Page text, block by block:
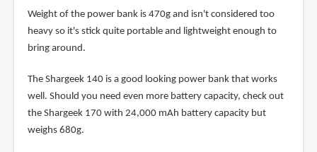
Weight of the power bank is 470g and isn't considered too
heavy so it's stick quite portable and lightweight enough to
bring around.
The Shargeek 140 is a good looking power bank that works
well. Should you need even more battery capacity, check out
the Shargeek 170 with 24,000 mAh battery capacity but
weighs 680g.